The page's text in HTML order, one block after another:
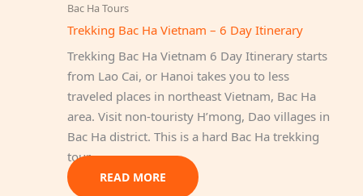
Bac Ha Tours
Trekking Bac Ha Vietnam – 6 Day Itinerary
Trekking Bac Ha Vietnam 6 Day Itinerary starts
from Lao Cai, or Hanoi takes you to less
traveled places in northeast Vietnam, Bac Ha
area. Visit non-touristy H’mong, Dao villages in
Bac Ha district. This is a hard Bac Ha trekking
tour…
READ MORE